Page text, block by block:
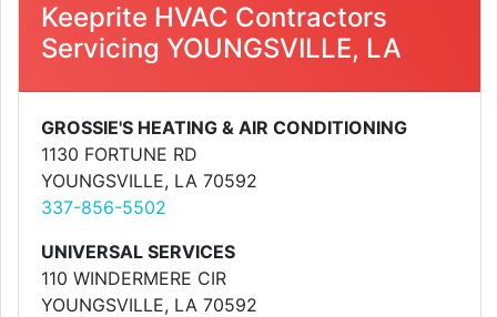
Keeprite HVAC Contractors
Servicing YOUNGSVILLE, LA
GROSSIE'S HEATING & AIR CONDITIONING
1130 FORTUNE RD
YOUNGSVILLE, LA 70592
337-856-5502
UNIVERSAL SERVICES
110 WINDERMERE CIR
YOUNGSVILLE, LA 70592